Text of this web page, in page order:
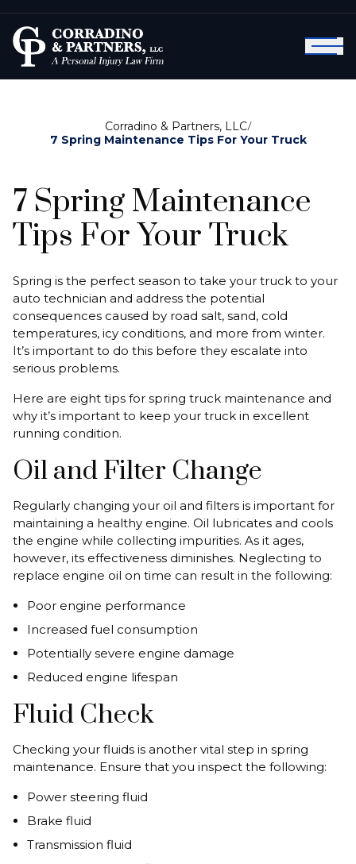
Corradino & Partners, LLC/
7 Spring Maintenance Tips For Your Truck
7 Spring Maintenance
Tips For Your Truck
Spring is the perfect season to take your truck to your
auto technician and address the potential
consequences caused by road salt, sand, cold
temperatures, icy conditions, and more from winter.
It’s important to do this before they escalate into
serious problems.
Here are eight tips for spring truck maintenance and
why it’s important to keep your truck in excellent
running condition.
Oil and Filter Change
Regularly changing your oil and filters is important for
maintaining a healthy engine. Oil lubricates and cools
the engine while collecting impurities. As it ages,
however, its effectiveness diminishes. Neglecting to
replace engine oil on time can result in the following:
Poor engine performance
Increased fuel consumption
Potentially severe engine damage
Reduced engine lifespan
Fluid Check
Checking your fluids is another vital step in spring
maintenance. Ensure that you inspect the following:
Power steering fluid
Brake fluid
Transmission fluid